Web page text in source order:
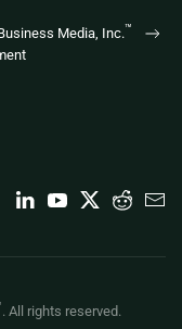
Media, Inc.™
. All rights reserved.